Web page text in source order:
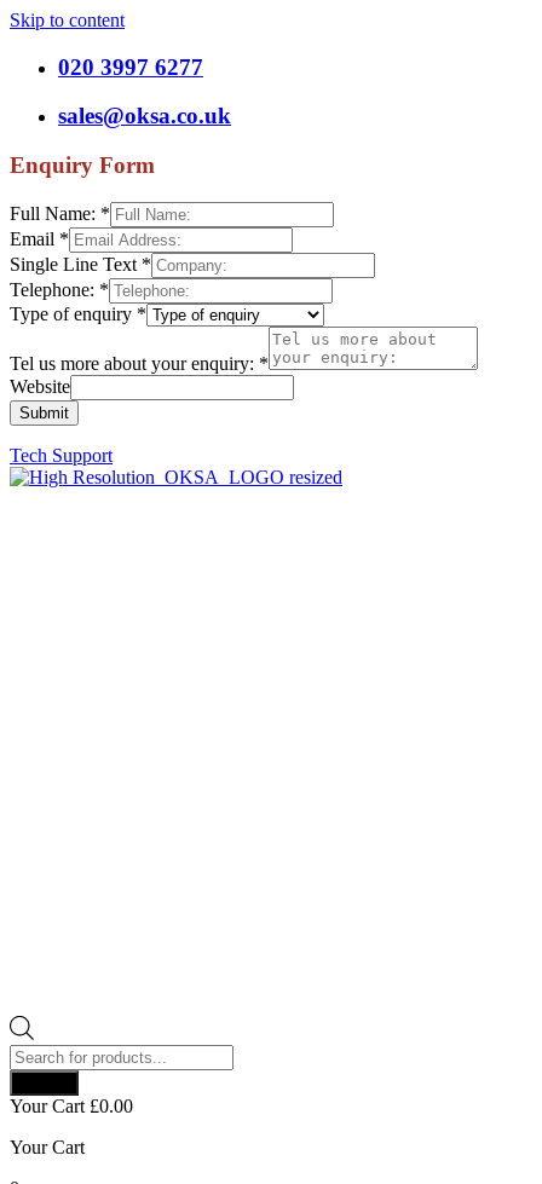
Skip to content
020 3997 6277
sales@oksa.co.uk
Enquiry Form
Full Name: *
Email *
Single Line Text *
Telephone: *
Type of enquiry *
Tel us more about your enquiry: *
Website
Submit
Tech Support
Products
search
Your Cart £0.00
Your Cart